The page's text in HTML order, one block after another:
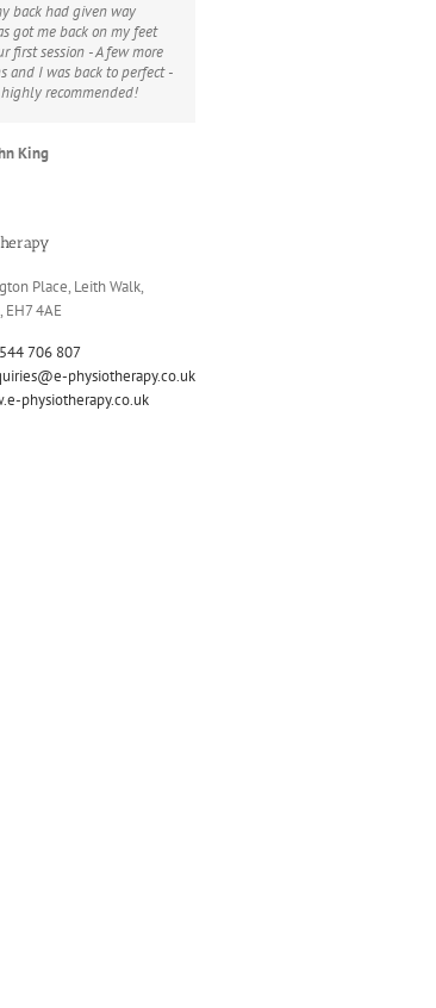
back had given way
got me back on my feet
first session - A few more
and I was back to perfect -
recommended!
King
recommend
- he has helped me with a
problems (knee, hip,
and can call on a wide
skills, from initial
ways to address whatever
Wilson
Place, Leith Walk,
EH7 4AE
706 807
physiotherapy.co.uk
physiotherapy.co.uk